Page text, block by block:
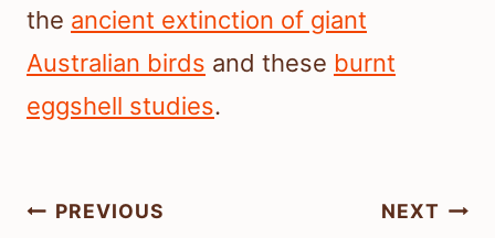
the ancient extinction of giant
Australian birds and these burnt
eggshell studies.
Post
PREVIOUS NEXT